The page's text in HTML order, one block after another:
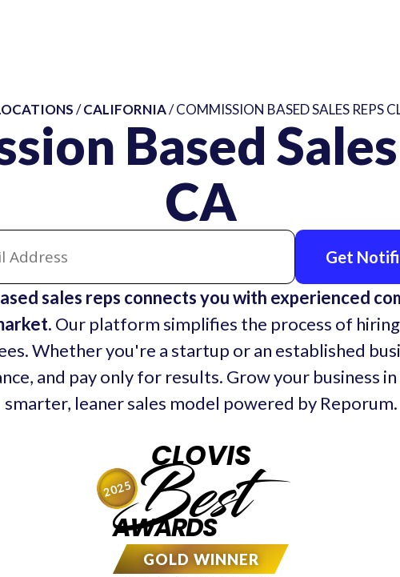
Based
CA
/CALIFORNIA/ COMMISSION BASED SALES REPS
Get
sales reps connects you with experienced
Our platform simplifies the process of
Whether you're a startup or an established
and pay only for results. Grow your business in
smarter, leaner sales model powered by Reporum.
CLOVIS
Best
AWARDS
GOLD WINNER
2025